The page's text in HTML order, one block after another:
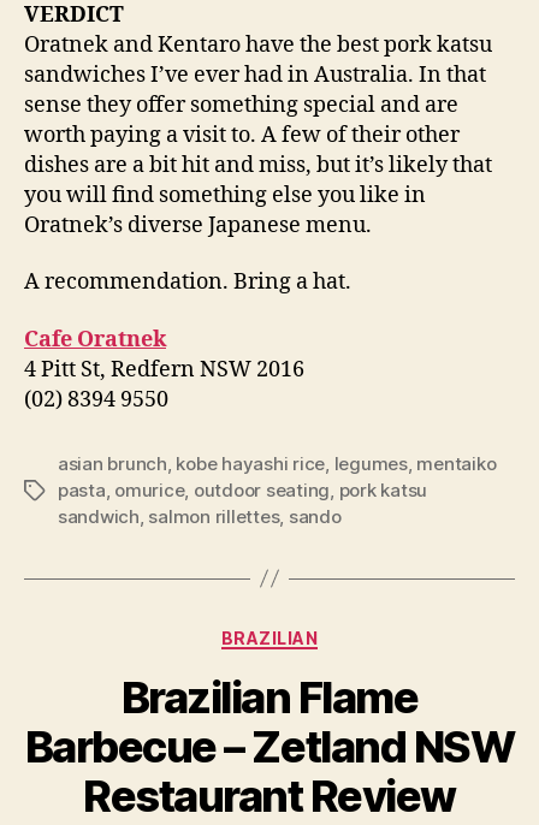
VERDICT
Oratnek and Kentaro have the best pork katsu
sandwiches I’ve ever had in Australia. In that
sense they offer something special and are
worth paying a visit to. A few of their other
dishes are a bit hit and miss, but it’s likely that
you will find something else you like in
Oratnek’s diverse Japanese menu.
A recommendation. Bring a hat.
Cafe Oratnek
4 Pitt St, Redfern NSW 2016
(02) 8394 9550
Tags
asian brunch kobe hayashi rice legumes, mentaiko
pasta omurice, outdoor seating pork katsu
sandwich salmon rillettes, sando
Categories
BRAZILIAN
Brazilian Flame
Barbecue – Zetland NSW
Restaurant Review
B
y
p
e